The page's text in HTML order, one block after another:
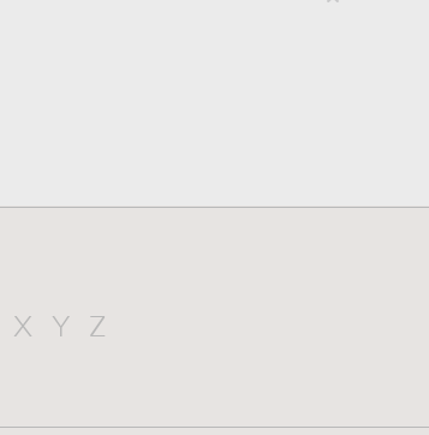
X Y Z